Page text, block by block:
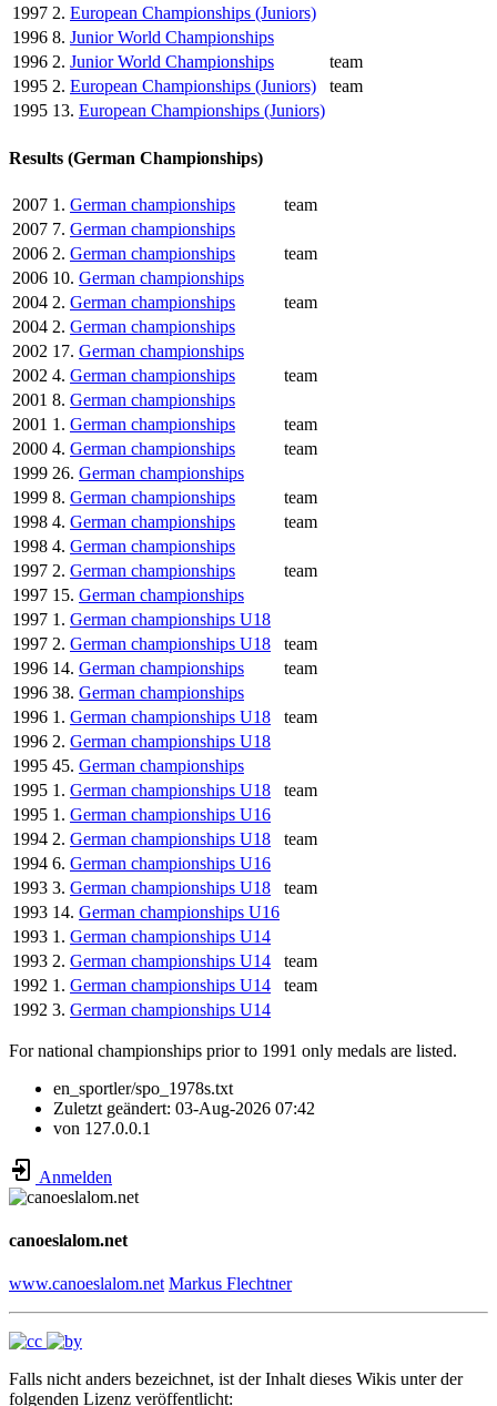
1997 2. European Championships (Juniors)
1996 8. Junior World Championships
1996 2. Junior World Championships
team
1995 2. European Championships (Juniors)
team
1995 13. European Championships (Juniors)
Results (German Championships)
2007 1. German championships
team
2007 7. German championships
2006 2. German championships
team
2006 10. German championships
2004 2. German championships
team
2004 2. German championships
2002 17. German championships
2002 4. German championships
team
2001 8. German championships
2001 1. German championships
team
2000 4. German championships
team
1999 26. German championships
1999 8. German championships
team
1998 4. German championships
team
1998 4. German championships
1997 2. German championships
team
1997 15. German championships
1997 1. German championships U18
1997 2. German championships U18
team
1996 14. German championships
team
1996 38. German championships
1996 1. German championships U18
team
1996 2. German championships U18
1995 45. German championships
1995 1. German championships U18
team
1995 1. German championships U16
1994 2. German championships U18
team
1994 6. German championships U16
1993 3. German championships U18
team
1993 14. German championships U16
1993 1. German championships U14
1993 2. German championships U14
team
1992 1. German championships U14
team
1992 3. German championships U14
For national championships prior to 1991 only medals are listed.
en_sportler/spo_1978s.txt
Zuletzt geändert: 03-Aug-2026 07:42
von 127.0.0.1
Anmelden
canoeslalom.net
www.canoeslalom.net Markus Flechtner
Falls nicht anders bezeichnet, ist der Inhalt dieses Wikis unter der
folgenden Lizenz veröffentlicht: